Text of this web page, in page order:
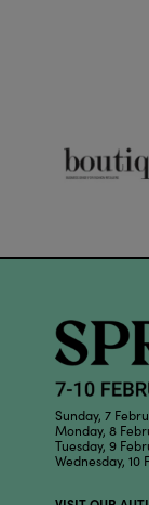
Sunday, 7
Monday, 8
Tuesday, 9
Wednesday,